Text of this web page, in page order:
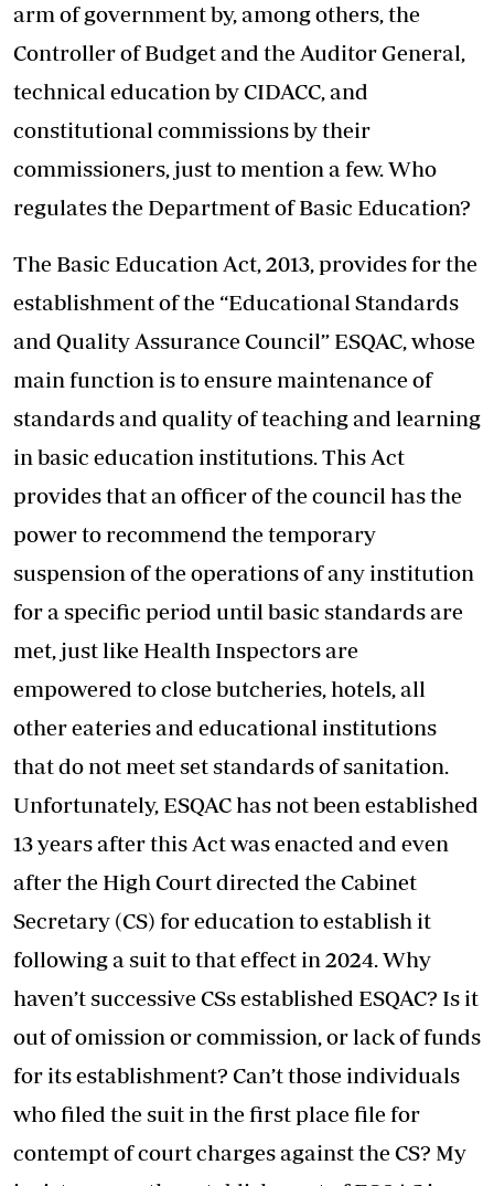
arm of government by, among others, the
Controller of Budget and the Auditor General,
technical education by CIDACC, and
constitutional commissions by their
commissioners, just to mention a few. Who
regulates the Department of Basic Education?
The Basic Education Act, 2013, provides for the
establishment of the “Educational Standards
and Quality Assurance Council” ESQAC, whose
main function is to ensure maintenance of
standards and quality of teaching and learning
in basic education institutions. This Act
provides that an officer of the council has the
power to recommend the temporary
suspension of the operations of any institution
for a specific period until basic standards are
met, just like Health Inspectors are
empowered to close butcheries, hotels, all
other eateries and educational institutions
that do not meet set standards of sanitation.
Unfortunately, ESQAC has not been established
13 years after this Act was enacted and even
after the High Court directed the Cabinet
Secretary (CS) for education to establish it
following a suit to that effect in 2024. Why
haven’t successive CSs established ESQAC? Is it
out of omission or commission, or lack of funds
for its establishment? Can’t those individuals
who filed the suit in the first place file for
contempt of court charges against the CS? My